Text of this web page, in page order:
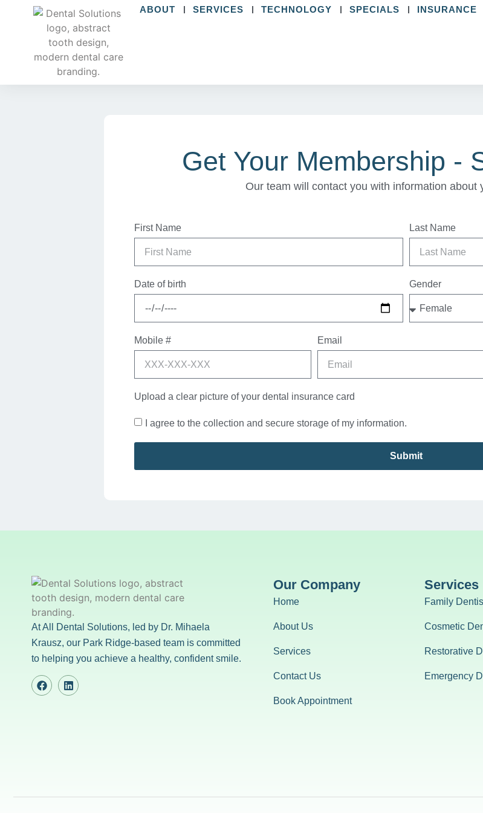
ABOUT SERVICES TECHNOLOGY SPECIALS INSURANCE
Get Your Membership -
Our team will contact you with information about
First Name Last Name
Date of birth Gender
Mobile # Email
Upload a clear picture of your dental insurance card
I agree to the collection and secure storage of my information.
Submit
At All Dental Solutions, led by Dr. Mihaela
Krausz, our Park Ridge-based team is committed
to helping you achieve a healthy, confident smile.
Our Company
Home
About Us
Services
Contact Us
Book Appointment
Services
Family
Cosmetic
Restorative
Emergency